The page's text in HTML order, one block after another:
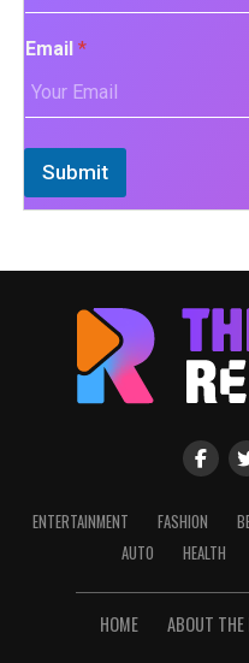
Email *
Submit
ENTERTAINMENT FASHION
AUTO
HEALTH
HOME ABOUT THE